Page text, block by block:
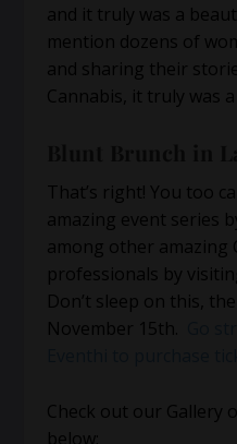
and it truly was a
mention dozens of
and sharing their
Cannabis, it truly was
That’s right! You too
amazing event series
among other amazing
professionals by
Don’t sleep on this,
November 15th.
Check out our Gallery
below: